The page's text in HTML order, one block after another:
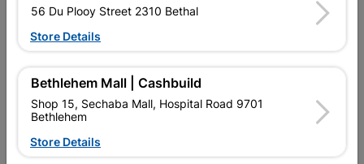
Cut Screw Smooth Shank
Yellow Passivate...
Body Zinc Plated...
56 Du Plooy Street 2310 Bethal
Store Details
Bethlehem Mall | Cashbuild
Shop 15, Sechaba Mall, Hospital Road 9701
Bethlehem
Store Details